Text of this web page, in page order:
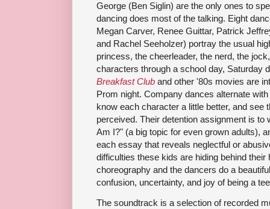
George (Ben Siglin) are the only ones to
dancing does most of the talking. Eight
Megan Carver, Renee Guittar, Patrick
and Rachel Seeholzer) portray the usual
princess, the cheerleader, the nerd, the
characters through a school day, Saturday
Breakfast Club and other '80s movies are
Prom night. Company dances alternate
know each character a little better, and see
perceived. Their detention assignment is
Am I?" (a big topic for even grown adults),
each essay that reveals neglectful or
difficulties these kids are hiding behind
choreography and the dancers do a
confusion, uncertainty, and joy of being a
The soundtrack is a selection of recorded